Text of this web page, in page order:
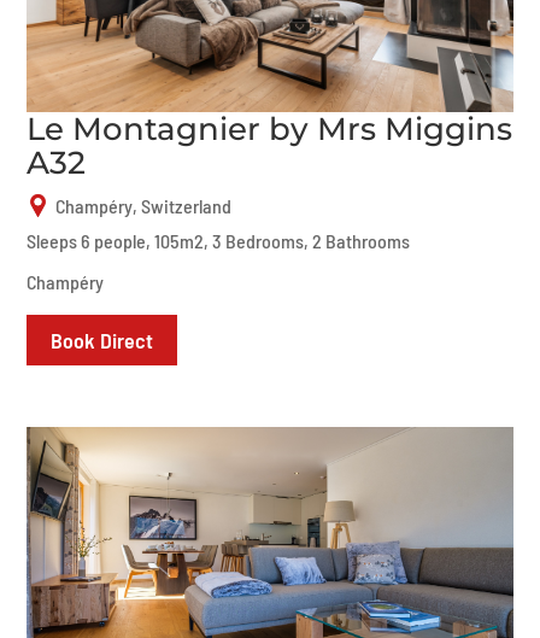
Le Montagnier by Mrs Miggins
A32
Champéry, Switzerland
Sleeps 6 people, 105m2, 3 Bedrooms, 2 Bathrooms
Champéry
Book Direct